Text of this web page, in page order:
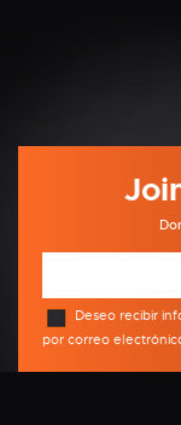
Deseo recibir
por correo